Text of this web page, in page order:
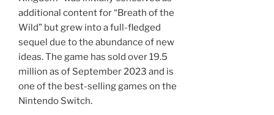
additional content for “Breath of the
Wild” but grew into a full-fledged
sequel due to the abundance of new
ideas. The game has sold over 19.5
million as of September 2023 and is
one of the best-selling games on the
Nintendo Switch.